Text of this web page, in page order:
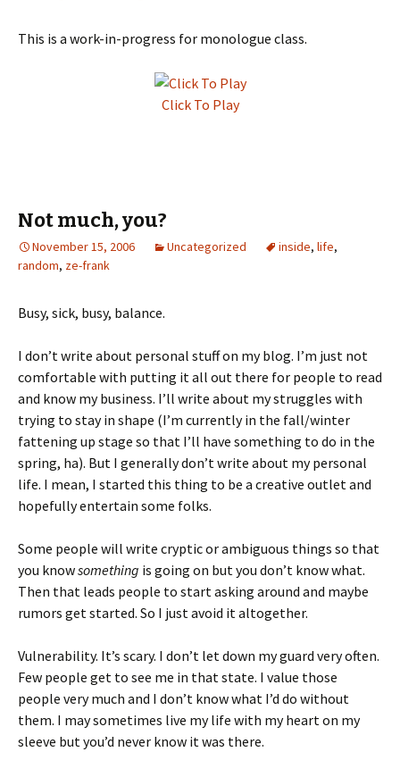
This is a work-in-progress for monologue class.
Click To Play
Not much, you?
November 15, 2006 Uncategorized inside, life,
random, ze-frank
Busy, sick, busy, balance.
I don’t write about personal stuff on my blog. I’m just not
comfortable with putting it all out there for people to read
and know my business. I’ll write about my struggles with
trying to stay in shape (I’m currently in the fall/winter
fattening up stage so that I’ll have something to do in the
spring, ha). But I generally don’t write about my personal
life. I mean, I started this thing to be a creative outlet and
hopefully entertain some folks.
Some people will write cryptic or ambiguous things so that
you knowsomething is going on but you don’t know what.
Then that leads people to start asking around and maybe
rumors get started. So I just avoid it altogether.
Vulnerability. It’s scary. I don’t let down my guard very often.
Few people get to see me in that state. I value those
people very much and I don’t know what I’d do without
them. I may sometimes live my life with my heart on my
sleeve but you’d never know it was there.